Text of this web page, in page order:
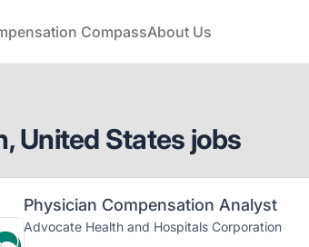
CompassAbout Us
United States jobs
Physician Compensation Analyst
Advocate Health and Hospitals Corporation